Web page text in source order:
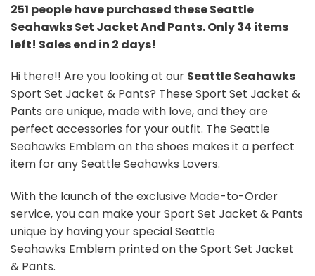
251 people have purchased these Seattle
Seahawks Set Jacket And Pants. Only 34 items
left! Sales end in 2 days!
Hi there!! Are you looking at our Seattle Seahawks
Sport Set Jacket & Pants? These Sport Set Jacket &
Pants are unique, made with love, and they are
perfect accessories for your outfit. The Seattle
Seahawks Emblem on the shoes makes it a perfect
item for any Seattle Seahawks Lovers.
With the launch of the exclusive Made-to-Order
service, you can make your Sport Set Jacket & Pants
unique by having your special Seattle
Seahawks Emblem printed on the Sport Set Jacket
& Pants.